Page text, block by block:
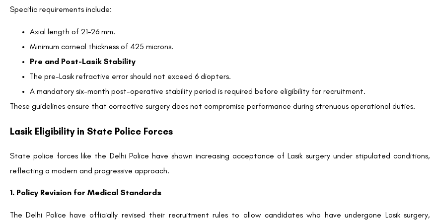
Specific requirements include:
Axial length of 21–26 mm.
Minimum corneal thickness of 425 microns.
Pre and Post-Lasik Stability
The pre-Lasik refractive error should not exceed 6 diopters.
A mandatory six-month post-operative stability period is required before eligibility for recruitment.
These guidelines ensure that corrective surgery does not compromise performance during strenuous operational duties.
Lasik Eligibility in State Police Forces
State police forces like the Delhi Police have shown increasing acceptance of Lasik surgery under stipulated conditions,
reflecting a modern and progressive approach.
1. Policy Revision for Medical Standards
The Delhi Police have officially revised their recruitment rules to allow candidates who have undergone Lasik surgery,
bother you with any sales calls or texts.